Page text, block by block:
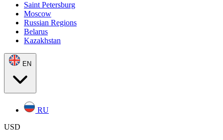
Saint Petersburg
Moscow
Russian Regions
Belarus
Kazakhstan
EN
RU
USD